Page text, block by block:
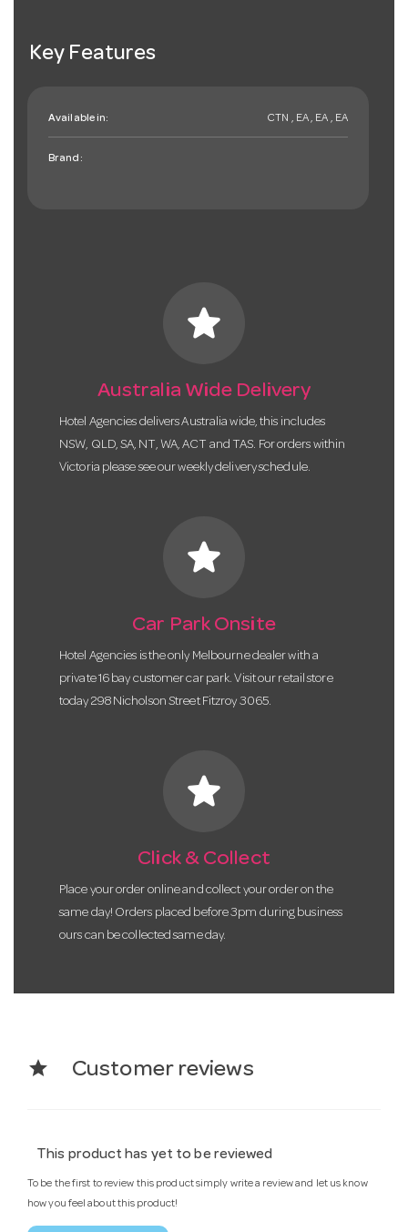
Key Features
Available in: CTN , EA , EA , EA
Brand:
star
Australia Wide Delivery
Hotel Agencies delivers Australia wide, this includes
NSW, QLD, SA, NT, WA, ACT and TAS. For orders within
Victoria please see our weekly delivery schedule.
star
Car Park Onsite
Hotel Agencies is the only Melbourne dealer with a
private 16 bay customer car park. Visit our retail store
today 298 Nicholson Street Fitzroy 3065.
star
Click & Collect
Place your order online and collect your order on the
same day! Orders placed before 3pm during business
ours can be collected same day.
star Customer reviews
This product has yet to be reviewed
To be the first to review this product simply write a review and let us know
how you feel about this product!